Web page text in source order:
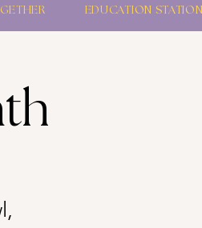
EDUCATION STATION